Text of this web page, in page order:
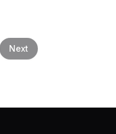
Next